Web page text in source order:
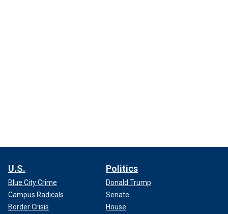
U.S.
Blue City Crime
Campus Radicals
Border Crisis
Politics
Donald Trump
Senate
House